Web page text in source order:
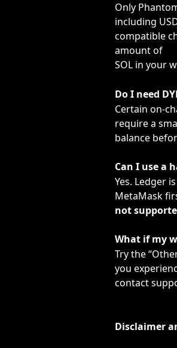
Only
including
compatible
amount of
SOL in your
Do I need
Certain on-
require a
balance
Can I use a
Yes. Ledger
MetaMask
not
What if my
Try the
you
contact
Disclaimer